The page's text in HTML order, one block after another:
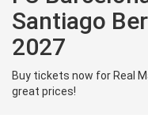
Santiago
2027
Buy tickets now for Real
great prices!